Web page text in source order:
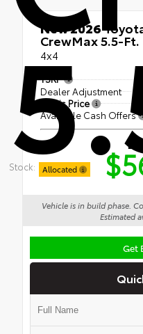
Stock: Allocated
New 2026
CrewMax 5.5-Ft.
4x4
TSRP
Dealer Adjustment
Bemis Price
Available Cash Offers
Vehicle is in build phase.
Estimated
Get